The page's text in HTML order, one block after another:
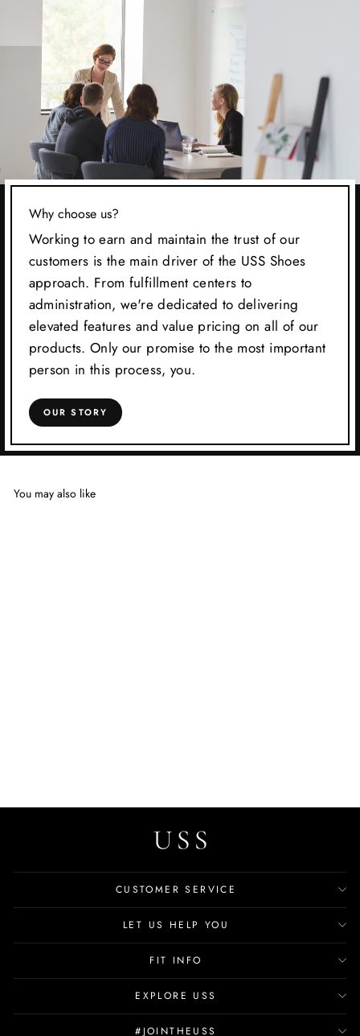
Why choose us?
Working to earn and maintain the trust of our
customers is the main driver of the USS Shoes
approach. From fulfillment centers to
administration, we're dedicated to delivering
elevated features and value pricing on all of our
products. Only our promise to the most important
person in this process, you.
OUR STORY
You may also like
CUSTOMER SERVICE
LET US HELP YOU
FIT INFO
EXPLORE USS
#JOINTHEUSS